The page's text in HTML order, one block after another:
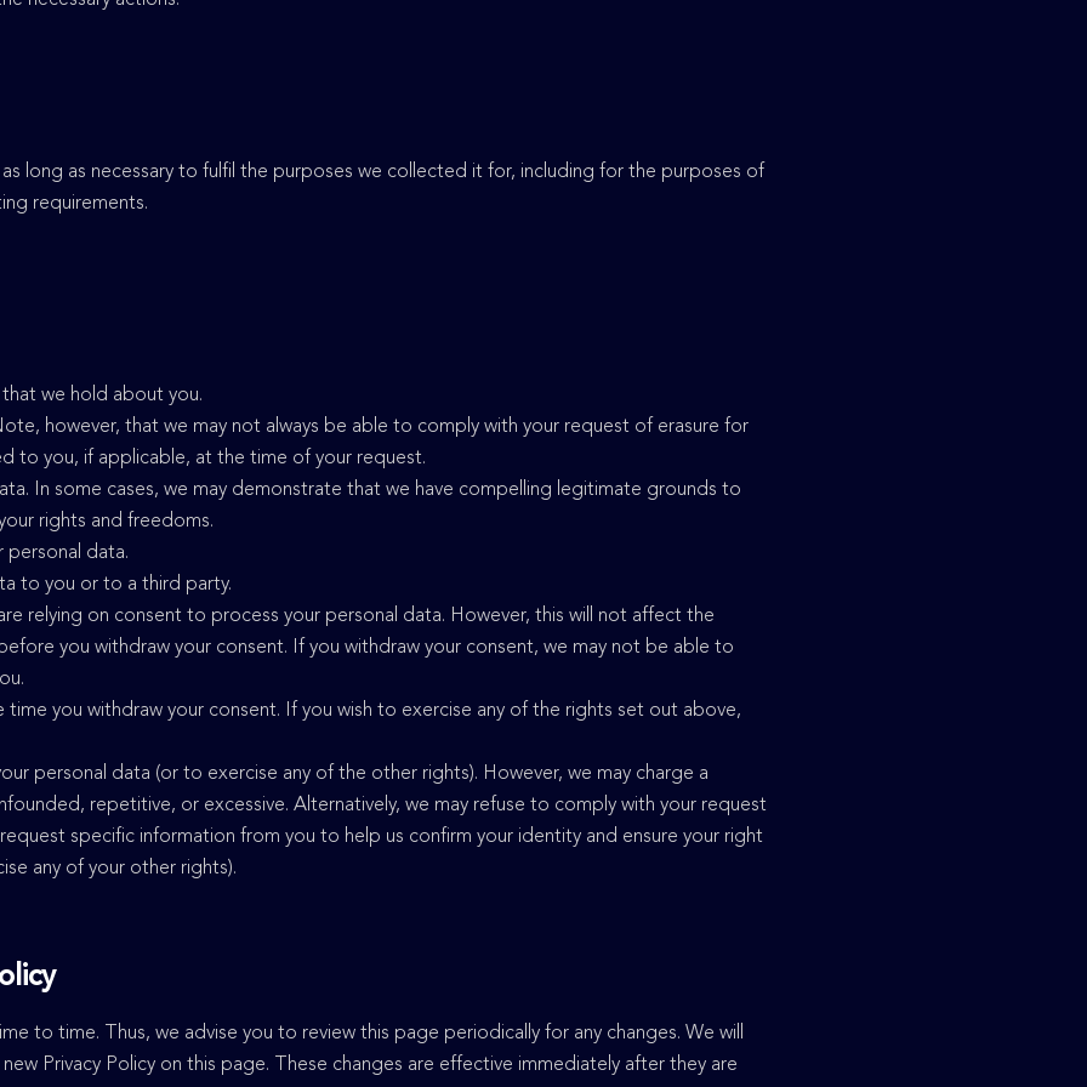
long as necessary to fulfil the purposes we collected it for, including for the purposes of
requirements.
we hold about you.
however, that we may not always be able to comply with your request of erasure for
to you, if applicable, at the time of your request.
In some cases, we may demonstrate that we have compelling legitimate grounds to
rights and freedoms.
data.
to you or to a third party.
relying on consent to process your personal data. However, this will not affect the
you withdraw your consent. If you withdraw your consent, we may not be able to
time you withdraw your consent. If you wish to exercise any of the rights set out above,
personal data (or to exercise any of the other rights). However, we may charge a
repetitive, or excessive. Alternatively, we may refuse to comply with your request
specific information from you to help us confirm your identity and ensure your right
any of your other rights).
to time. Thus, we advise you to review this page periodically for any changes. We will
Privacy Policy on this page. These changes are effective immediately after they are